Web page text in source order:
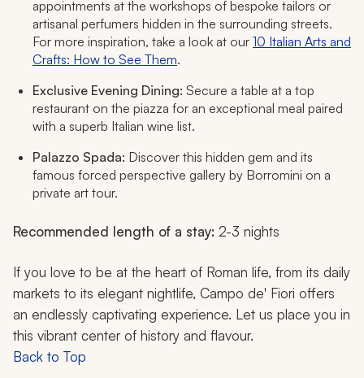
appointments at the workshops of bespoke tailors or
artisanal perfumers hidden in the surrounding streets.
For more inspiration, take a look at our 10 Italian Arts and
Crafts: How to See Them.
Exclusive Evening Dining: Secure a table at a top
restaurant on the piazza for an exceptional meal paired
with a superb Italian wine list.
Palazzo Spada: Discover this hidden gem and its
famous forced perspective gallery by Borromini on a
private art tour.
Recommended length of a stay: 2-3 nights
If you love to be at the heart of Roman life, from its daily
markets to its elegant nightlife, Campo de' Fiori offers
an endlessly captivating experience. Let us place you in
this vibrant center of history and flavour.
Back to Top